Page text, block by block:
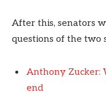
After this, senators
questions of the two
Anthony Zucker:
end